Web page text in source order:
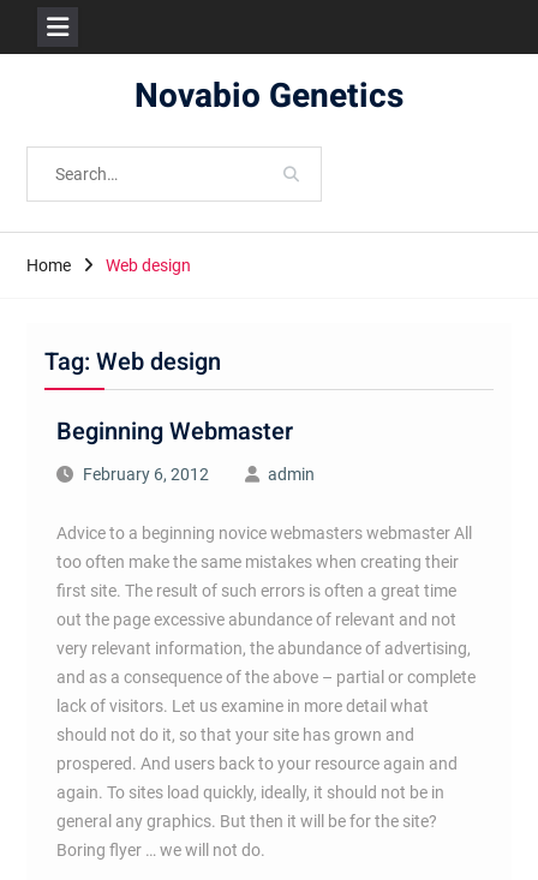
Novabio Genetics
Home Web design
Tag: Web design
Beginning Webmaster
February 6, 2012 admin
Advice to a beginning novice webmasters webmaster All
too often make the same mistakes when creating their
first site. The result of such errors is often a great time
out the page excessive abundance of relevant and not
very relevant information, the abundance of advertising,
and as a consequence of the above – partial or complete
lack of visitors. Let us examine in more detail what
should not do it, so that your site has grown and
prospered. And users back to your resource again and
again. To sites load quickly, ideally, it should not be in
general any graphics. But then it will be for the site?
Boring flyer … we will not do.